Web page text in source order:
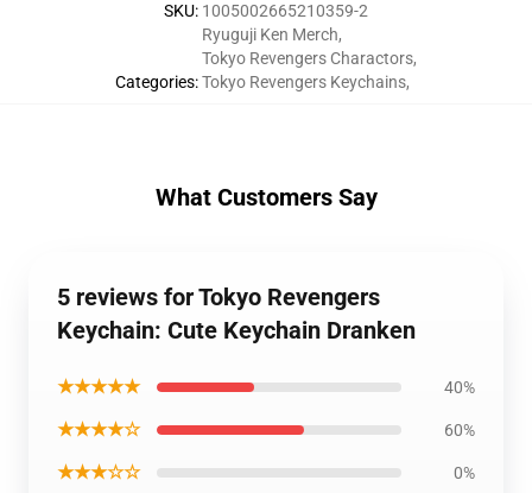
SKU: 1005002665210359-2
Categories:
Ryuguji Ken Merch,
Tokyo Revengers Charactors,
Tokyo Revengers Keychains,
What Customers Say
5 reviews for Tokyo Revengers
Keychain: Cute Keychain Dranken
★★★★★ 40%
★★★★☆ 60%
★★★☆☆ 0%